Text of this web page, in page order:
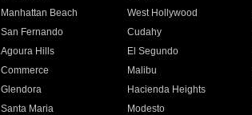
Manhattan Beach West Hollywood
San Fernando Cudahy
Agoura Hills El Segundo
Commerce Malibu
Glendora Hacienda Heights
Santa Maria Modesto